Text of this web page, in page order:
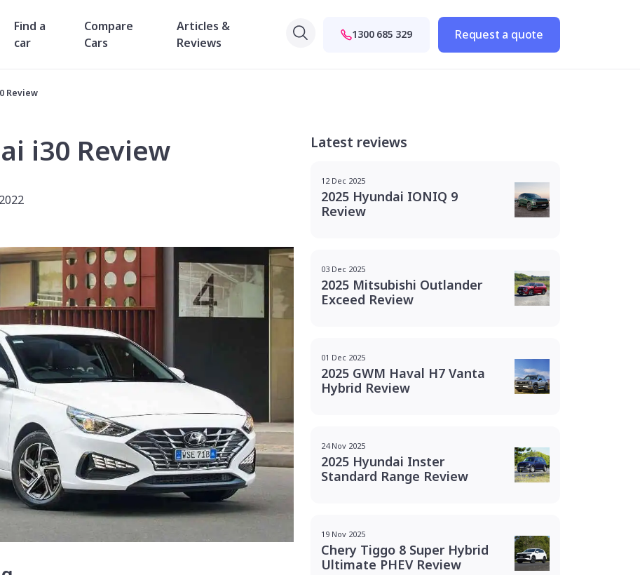
Find a
car
Compare
Cars
Articles &
Reviews
1300 685 329 Request a quote
Review
i30 Review Latest reviews
12 Dec 2025
2025 Hyundai IONIQ 9
Review
03 Dec 2025
2025 Mitsubishi Outlander
Exceed Review
01 Dec 2025
2025 GWM Haval H7 Vanta
Hybrid Review
24 Nov 2025
2025 Hyundai Inster
Standard Range Review
19 Nov 2025
Chery Tiggo 8 Super Hybrid
Ultimate PHEV Review